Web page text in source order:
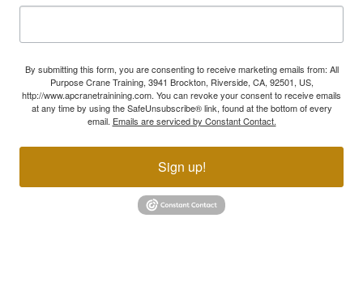
By submitting this form, you are consenting to receive marketing emails from: All
Purpose Crane Training, 3941 Brockton, Riverside, CA, 92501, US,
http://www.apcranetrainining.com. You can revoke your consent to receive emails
at any time by using the SafeUnsubscribe® link, found at the bottom of every
email. Emails are serviced by Constant Contact.
Sign up!